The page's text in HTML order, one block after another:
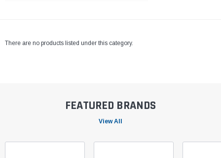
There are no products listed under this category.
FEATURED BRANDS
View All